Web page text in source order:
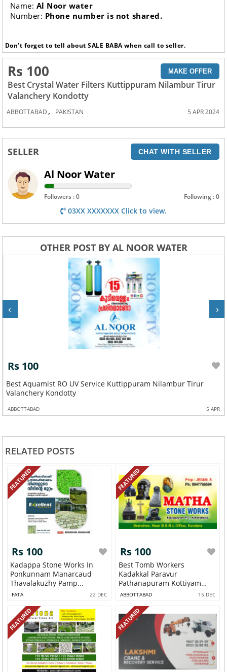
Name: Al Noor water
Number: Phone number is not shared.
Don’t forget to tell about SALE BABA when call to seller.
Rs 100 MAKE OFFER
Best Crystal Water Filters Kuttippuram Nilambur Tirur
Valanchery Kondotty
ABBOTTABAD , PAKISTAN 5 APR 2024
SELLER CHAT WITH SELLER
Al Noor Water
Followers : 0 Following : 0
03XX XXXXXXX Click to view.
OTHER POST BY AL NOOR WATER
Rs 100
Best Aquamist RO UV Service Kuttippuram Nilambur Tirur
Valanchery Kondotty
ABBOTTABAD 5 APR
‹ ›
RELATED POSTS
FEATURED
Rs 100
Kadappa Stone Works In
Ponkunnam Manarcaud
Thavalakuzhy Pamp...
FATA 22 DEC
FEATURED
Rs 100
Best Tomb Workers
Kadakkal Paravur
Pathanapuram Kottiyam
Kun...
ABBOTTABAD 15 DEC
FEATURED FEATURED